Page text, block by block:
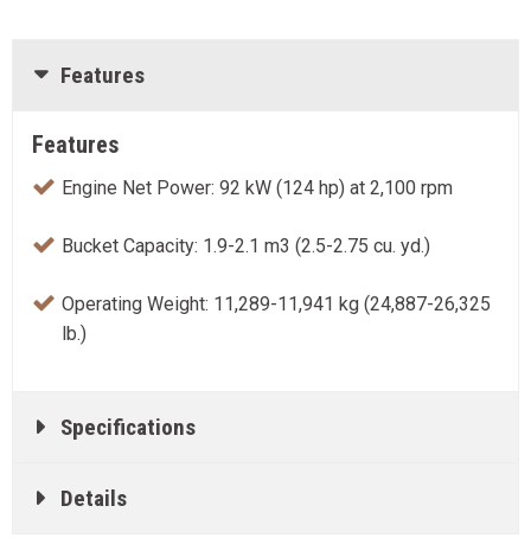
Features
Features
Engine Net Power: 92 kW (124 hp) at 2,100 rpm
Bucket Capacity: 1.9-2.1 m3 (2.5-2.75 cu. yd.)
Operating Weight: 11,289-11,941 kg (24,887-26,325
lb.)
Specifications
Details